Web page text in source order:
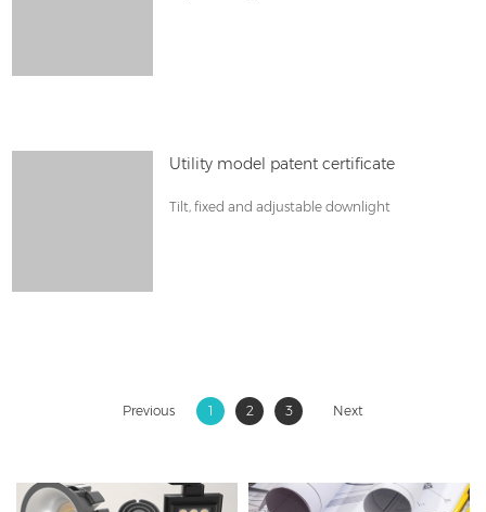
Utility model patent certificate
Tilt, fixed and adjustable downlight
Previous 1 2 3 Next